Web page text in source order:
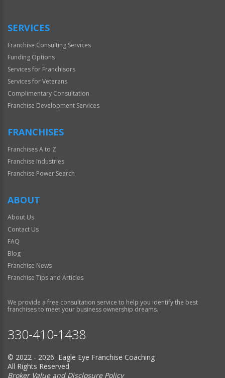
SERVICES
Franchise Consulting Services
Funding Options
Services for Franchisors
Services for Veterans
Complimentary Consultation
Franchise Development Services
FRANCHISES
Franchises A to Z
Franchise Industries
Franchise Power Search
ABOUT
About Us
Contact Us
FAQ
Blog
Franchise News
Franchise Tips and Articles
We provide a free consultation service to help you identify the best
franchises to meet your business ownership dreams.
330-410-1438
© 2022 - 2026 Eagle Eye Franchise Coaching
All Rights Reserved
Broker Value and Disclosure Policy